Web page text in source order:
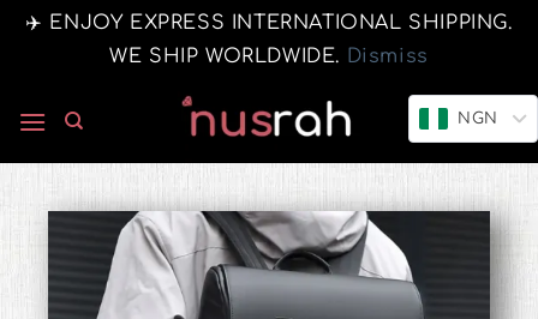
✈️ ENJOY EXPRESS INTERNATIONAL SHIPPING.
WE SHIP WORLDWIDE. Dismiss
NGN